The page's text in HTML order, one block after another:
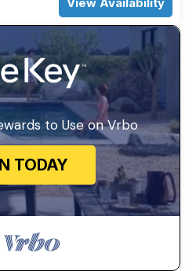
to Use on Vrbo
TODAY